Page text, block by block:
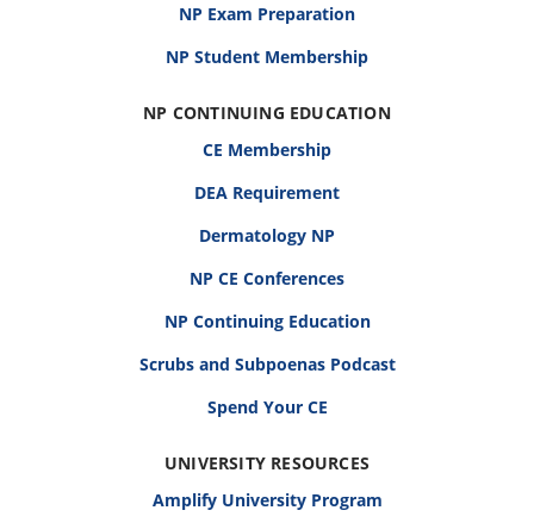
NP Exam Preparation
NP Student Membership
NP CONTINUING EDUCATION
CE Membership
DEA Requirement
Dermatology NP
NP CE Conferences
NP Continuing Education
Scrubs and Subpoenas Podcast
Spend Your CE
UNIVERSITY RESOURCES
Amplify University Program